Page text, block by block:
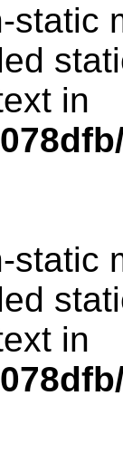
static
in
static
in